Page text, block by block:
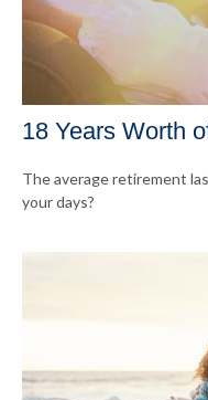
18 Years Worth
The average retirement
your days?